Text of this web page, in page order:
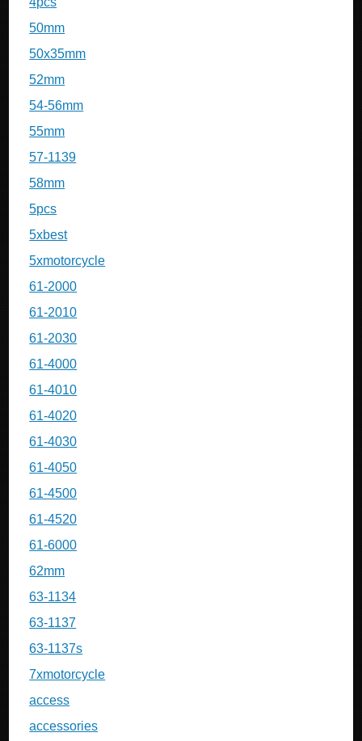
50mm
50x35mm
52mm
54-56mm
55mm
57-1139
58mm
5pcs
5xbest
5xmotorcycle
61-2000
61-2010
61-2030
61-4000
61-4010
61-4020
61-4030
61-4050
61-4500
61-4520
61-6000
62mm
63-1134
63-1137
63-1137s
7xmotorcycle
access
accessories